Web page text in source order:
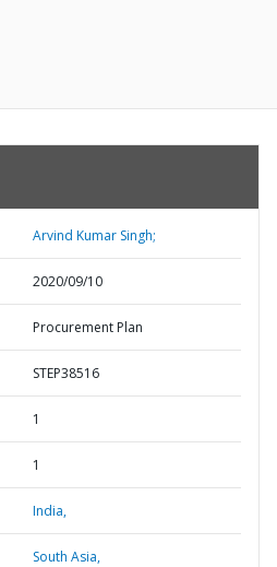
Arvind Kumar Singh;
2020/09/10
Procurement Plan
STEP38516
1
1
India,
South Asia,